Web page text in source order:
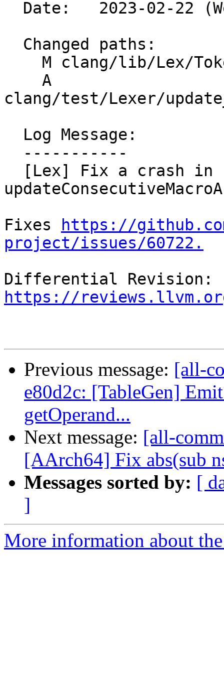
clang/test/Lexer/
Fixes
https://
project/issues/60722.
https://
Previous message: [all-
e80d2c: [TableGen]
getOperand...
Next message: [all-
[AArch64] Fix abs(sub
Messages sorted by: [
]
More information about